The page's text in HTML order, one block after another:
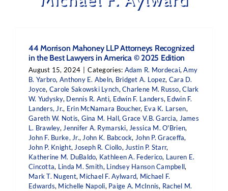
44 Morrison Mahoney LLP Attorneys Recognized
in the Best Lawyers in America © 2025 Edition
August 15, 2024 Categories: Adam R. Mordecai,Amy
B. Yarbro, Anthony E. Abeln, Bridget A. Lopez, Cara D.
Joyce, Carole Sakowski Lynch,Charlene M. Russo,Clark
W. Yudysky, Dennis R. Anti, Edwin F. Landers, Edwin F.
Landers, Jr., Erin McNamara Boucher, Eva K. Larsen,
Gareth W. Notis, Gina M. Hall,Grace V.B. Garcia, James
L. Brawley, Jennifer A. Rymarski, Jessica M. O'Brien,
John F. Burke, Jr., John K. Babcock, John P. Graceffa,
John P. Knight, Joseph R. Ciollo, Justin P. Starr,
Katherine M. DuBaldo, Kathleen A. Federico, Lauren E.
Cincotta, Linda M. Smith, Lindsey Hanson Campbell,
Mark T. Nugent, Michael F. Aylward, Michael F.
Edwards, Michelle Napoli, Paige A. McInnis, Rachel M.